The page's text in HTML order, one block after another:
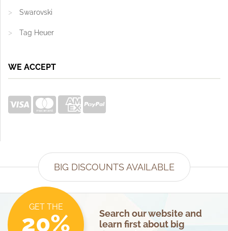
Swarovski
Tag Heuer
WE ACCEPT
BIG DISCOUNTS AVAILABLE
GET THE
20%
Search our website and
learn first about big